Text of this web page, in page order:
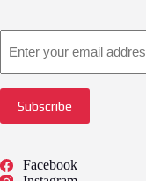
Subscribe
Facebook